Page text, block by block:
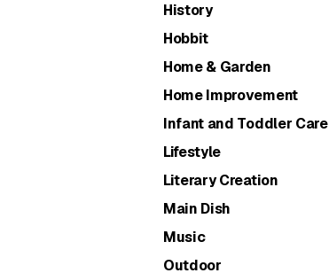
History
Hobbit
Home & Garden
Home Improvement
Infant and Toddler Care
Lifestyle
Literary Creation
Main Dish
Music
Outdoor